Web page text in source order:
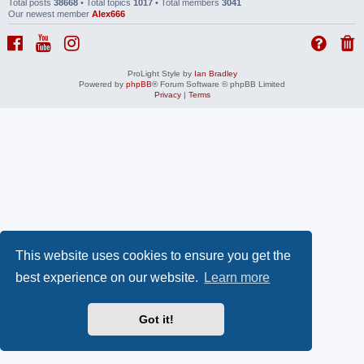
This website uses cookies to ensure you get the
best experience on our website.
Learn more
Got it!
Total posts 38668 • Total topics 1017 • Total members 3041
Our newest member Alex666
ProLight Style by Ian Bradley
Powered by phpBB® Forum Software © phpBB Limited
Privacy| Terms